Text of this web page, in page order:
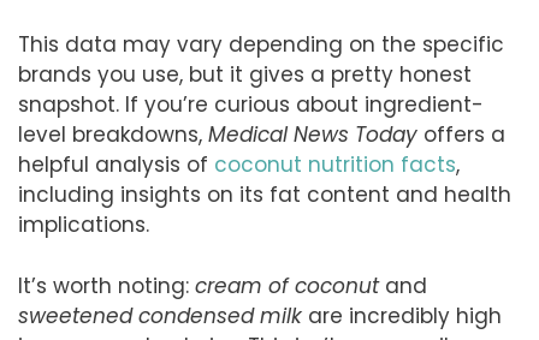
This data may vary depending on the specific
brands you use, but it gives a pretty honest
snapshot. If you’re curious about ingredient-
level breakdowns, Medical News Today offers a
helpful analysis of coconut nutrition facts,
including insights on its fat content and health
implications.
It’s worth noting: cream of coconutand
sweetened condensed milk are incredibly high